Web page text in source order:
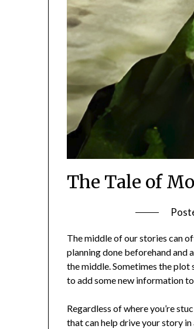
The Tale of
The middle of our stories can
planning done beforehand and
the middle. Sometimes the plot
to add some new information
Regardless of where you’re
that can help drive your story